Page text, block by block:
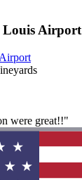
Louis Airport
were great!!"